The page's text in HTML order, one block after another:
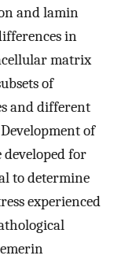
and lamin
in
matrix
of
and different
of
developed for
to determine
experienced